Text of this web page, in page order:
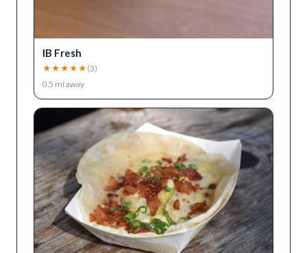
IB Fresh
★ ★ ★ ★ ★ (3)
0.5 mi away